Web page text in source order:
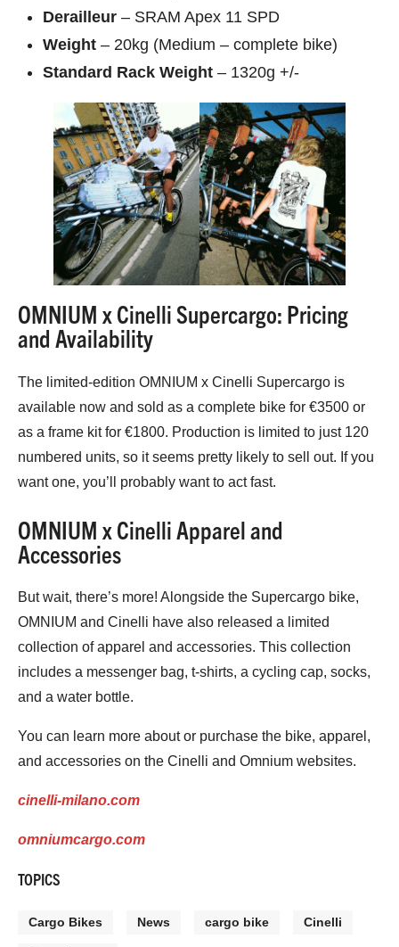
Derailleur – SRAM Apex 11 SPD
Weight – 20kg (Medium – complete bike)
Standard Rack Weight – 1320g +/-
OMNIUM x Cinelli Supercargo: Pricing
and Availability
The limited-edition OMNIUM x Cinelli Supercargo is
available now and sold as a complete bike for €3500 or
as a frame kit for €1800. Production is limited to just 120
numbered units, so it seems pretty likely to sell out. If you
want one, you’ll probably want to act fast.
OMNIUM x Cinelli Apparel and
Accessories
But wait, there’s more! Alongside the Supercargo bike,
OMNIUM and Cinelli have also released a limited
collection of apparel and accessories. This collection
includes a messenger bag, t-shirts, a cycling cap, socks,
and a water bottle.
You can learn more about or purchase the bike, apparel,
and accessories on the Cinelli and Omnium websites.
cinelli-milano.com
omniumcargo.com
TOPICS
Cargo Bikes News cargo bike Cinelli